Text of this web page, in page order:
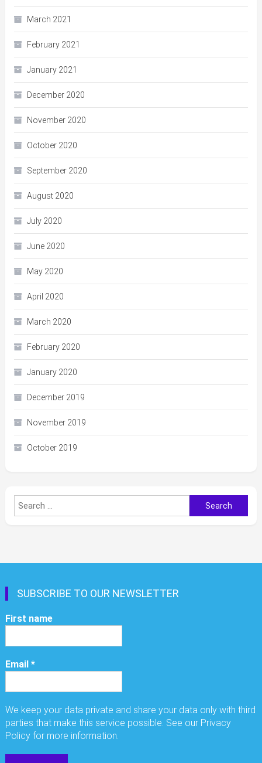
March 2021
February 2021
January 2021
December 2020
November 2020
October 2020
September 2020
August 2020
July 2020
June 2020
May 2020
April 2020
March 2020
February 2020
January 2020
December 2019
November 2019
October 2019
Search
for:
SUBSCRIBE TO OUR NEWSLETTER
First name
Email*
We keep your data private and share your data only with third
parties that make this service possible. See our Privacy
Policy for more information.